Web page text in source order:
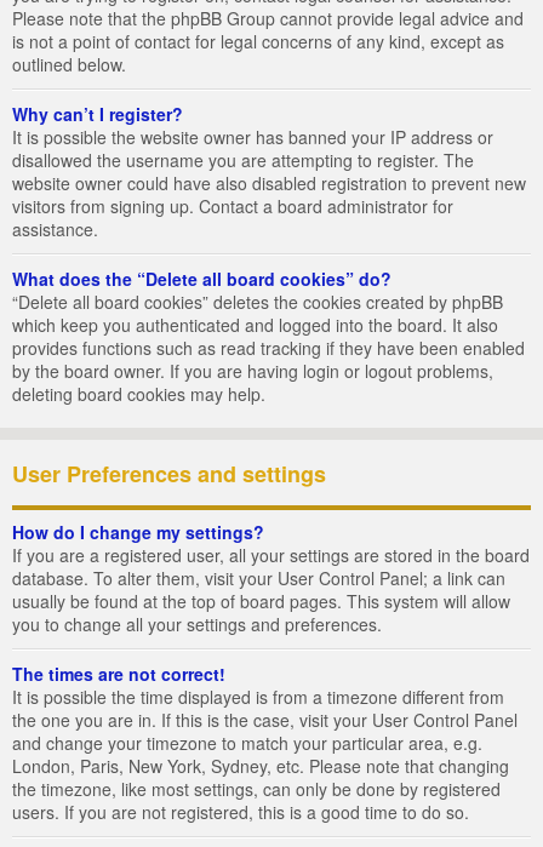
Please note that the phpBB Group cannot provide legal advice and
is not a point of contact for legal concerns of any kind, except as
outlined below.
Why can’t I register?
It is possible the website owner has banned your IP address or
disallowed the username you are attempting to register. The
website owner could have also disabled registration to prevent new
visitors from signing up. Contact a board administrator for
assistance.
What does the “Delete all board cookies” do?
“Delete all board cookies” deletes the cookies created by phpBB
which keep you authenticated and logged into the board. It also
provides functions such as read tracking if they have been enabled
by the board owner. If you are having login or logout problems,
deleting board cookies may help.
User Preferences and settings
How do I change my settings?
If you are a registered user, all your settings are stored in the board
database. To alter them, visit your User Control Panel; a link can
usually be found at the top of board pages. This system will allow
you to change all your settings and preferences.
The times are not correct!
It is possible the time displayed is from a timezone different from
the one you are in. If this is the case, visit your User Control Panel
and change your timezone to match your particular area, e.g.
London, Paris, New York, Sydney, etc. Please note that changing
the timezone, like most settings, can only be done by registered
users. If you are not registered, this is a good time to do so.